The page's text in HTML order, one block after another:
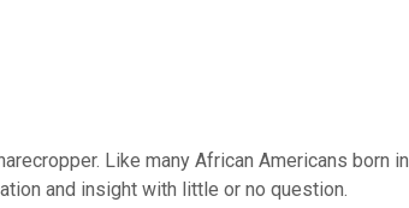
Like many African Americans born in
and insight with little or no question.